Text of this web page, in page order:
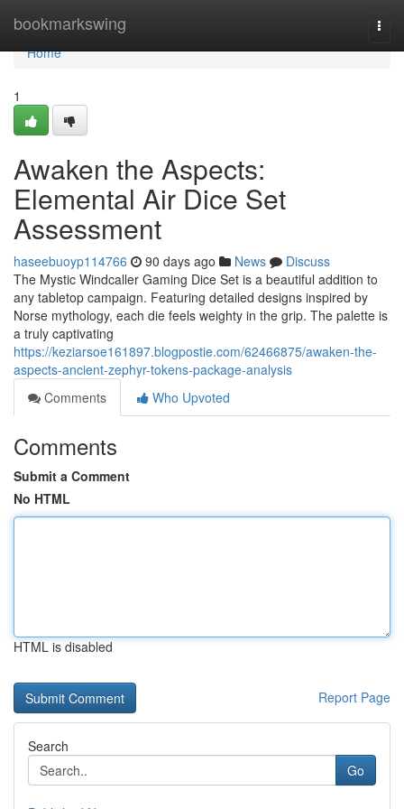
bookmarkswing
Home
Home
1
Awaken the Aspects:
Elemental Air Dice Set
Assessment
haseebuoyp114766 90 days ago News
Discuss
The Mystic Windcaller Gaming Dice Set is a beautiful addition to
any tabletop campaign. Featuring detailed designs inspired by
Norse mythology, each die feels weighty in the grip. The palette is
a truly captivating
https://keziarsoe161897.blogpostie.com/62466875/awaken-the-
aspects-ancient-zephyr-tokens-package-analysis
Comments
Who Upvoted
Comments
Submit a Comment
No HTML
HTML is disabled
Report Page
Search
Go